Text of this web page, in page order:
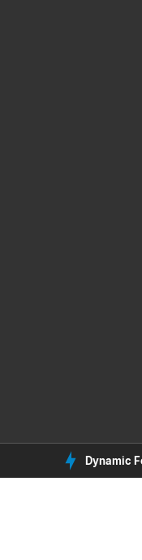
Dynamic